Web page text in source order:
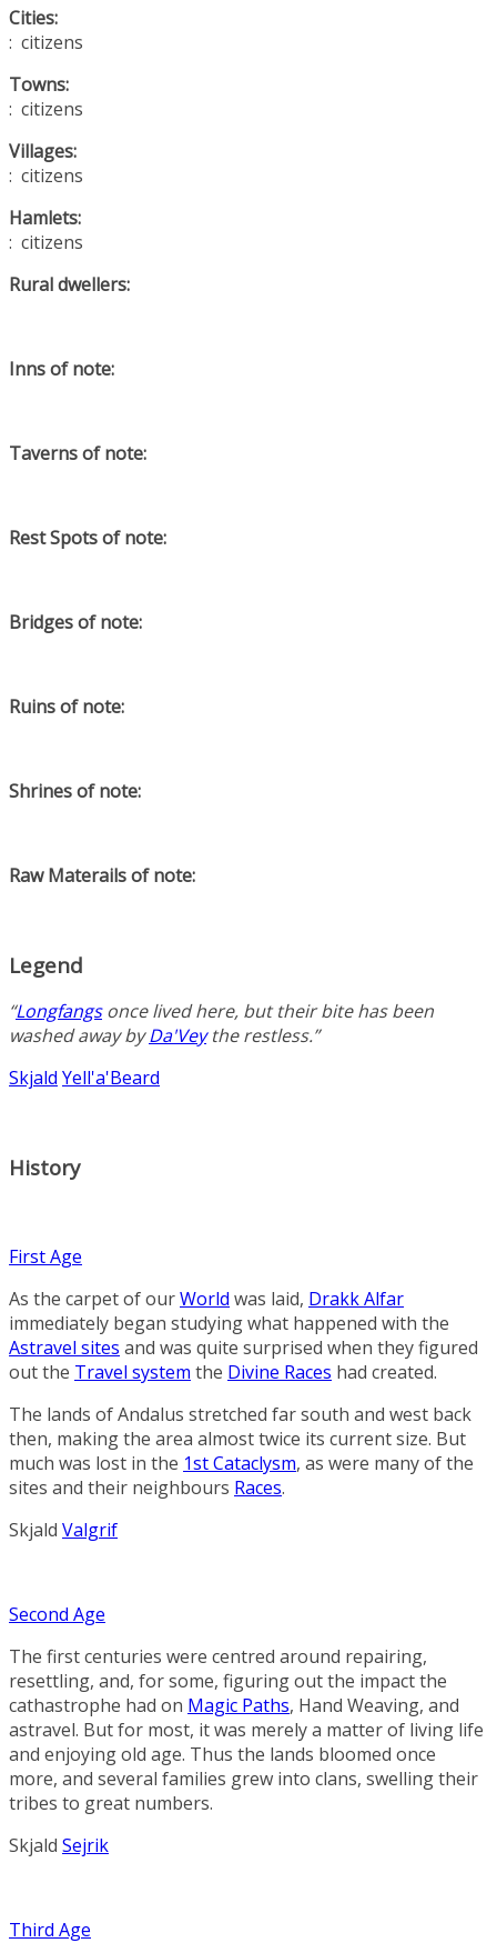
Cities:
: citizens
Towns:
: citizens
Villages:
: citizens
Hamlets:
: citizens
Rural dwellers:
Inns of note:
Taverns of note:
Rest Spots of note:
Bridges of note:
Ruins of note:
Shrines of note:
Raw Materails of note:
Legend
“Longfangsonce lived here, but their bite has been
washed away byDa'Veythe restless.”
Skjald Yell'a'Beard
History
First Age
As the carpet of ourWorld was laid, Drakk Alfar
immediately began studying what happened with the
Astravel sites and was quite surprised when they figured
out the Travel system the Divine Races had created.
The lands of Andalus stretched far south and west back
then, making the area almost twice its current size. But
much was lost in the 1st Cataclysm, as were many of the
sites and their neighbours Races.
Skjald Valgrif
Second Age
The first centuries were centred around repairing,
resettling, and, for some, figuring out the impact the
cathastrophe had on Magic Paths, Hand Weaving, and
astravel. But for most, it was merely a matter of living life
and enjoying old age. Thus the lands bloomed once
more, and several families grew into clans, swelling their
tribes to great numbers.
Skjald Sejrik
Third Age